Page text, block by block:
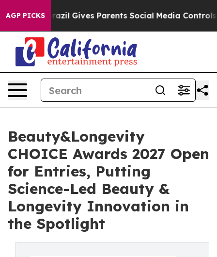
AGP PICKS
Brazil Gives Parents Social Media Controls for
Beauty&Longevity
CHOICE Awards 2027 Open
for Entries, Putting
Science-Led Beauty &
Longevity Innovation in
the Spotlight